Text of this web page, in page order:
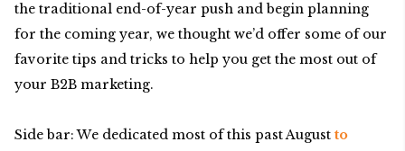
the traditional end-of-year push and begin planning
for the coming year, we thought we’d offer some of our
favorite tips and tricks to help you get the most out of
your B2B marketing.
Side bar: We dedicated most of this past August to